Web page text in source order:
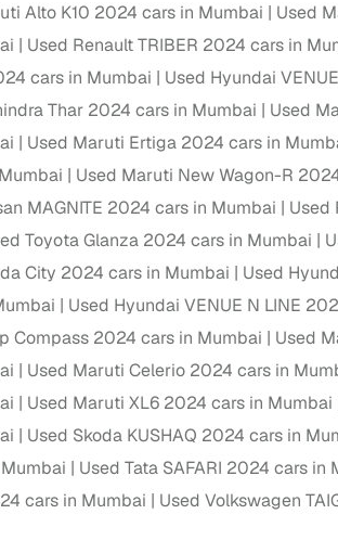
Escrow‑style payment holds until both
delivery
Paid service to handle all RTO
challans
with Cars24
car is easier when the financing fits your
or an individual seller, Cars24 helps
for Cars24‑inspected cars
(subject to eligibility)
& flexible EMIs
& quick approvals
dealer listings
Alto K10 2024 cars in Mumbai Used
Used Renault TRIBER 2024 cars in
cars in Mumbai
Used Hyundai
Thar 2024 cars in Mumbai Used
Used Maruti Ertiga 2024 cars in
Used Maruti New Wagon-R
MAGNITE 2024 cars in Mumbai Used
Toyota Glanza 2024 cars in Mumbai
City 2024 cars in Mumbai Used
Used Hyundai VENUE N LINE
Compass 2024 cars in Mumbai Used
Used Maruti Celerio 2024 cars in
Used Maruti XL6 2024 cars in Mumbai
Used Skoda KUSHAQ 2024 cars in
Used Tata SAFARI 2024 cars in
cars in Mumbai
Used Volkswagen